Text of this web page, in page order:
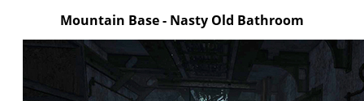
Mountain Base - Nasty Old Bathroom